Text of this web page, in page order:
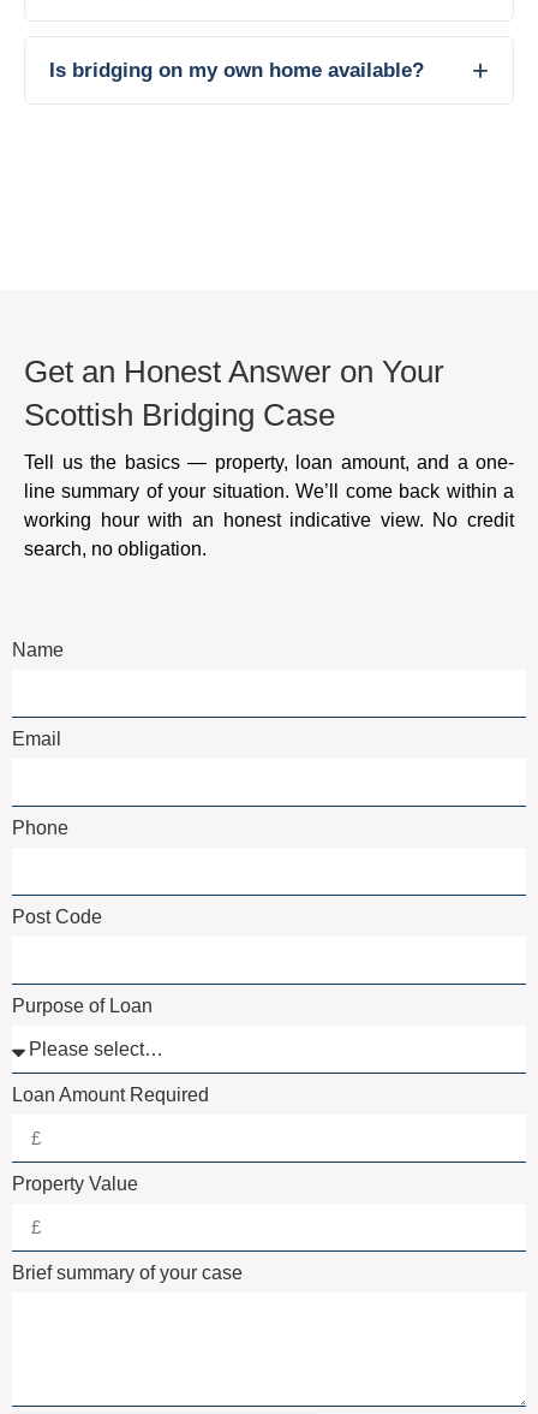
Is bridging on my own home available?
Get an Honest Answer on Your
Scottish Bridging Case
Tell us the basics — property, loan amount, and a one-
line summary of your situation. We’ll come back within a
working hour with an honest indicative view. No credit
search, no obligation.
Name
Email
Phone
Post Code
Purpose of Loan
Loan Amount Required
Property Value
Brief summary of your case